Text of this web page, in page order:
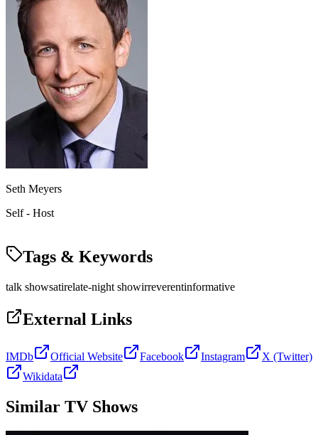
Seth Meyers
Self - Host
Tags & Keywords
talk showsatirelate-night showirreverentinformative
External Links
IMDb Official Website Facebook Instagram
X (Twitter)
Wikidata
Similar TV Shows